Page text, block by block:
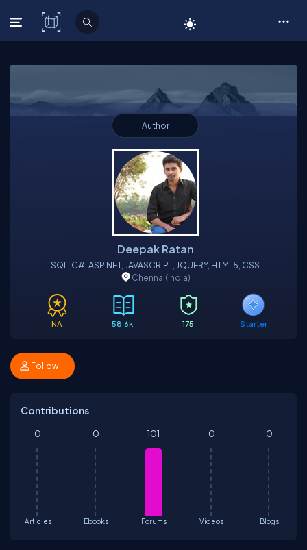
C# Corner
Author
Deepak Ratan
SQL, C#, ASP.NET, JAVASCRIPT, JQUERY, HTML5, CSS
Chennai(India)
NA 58.6k 175 Starter
Follow
Contributions
Articles
0
Ebooks
0
Forums
101
Videos
0
Blogs
0